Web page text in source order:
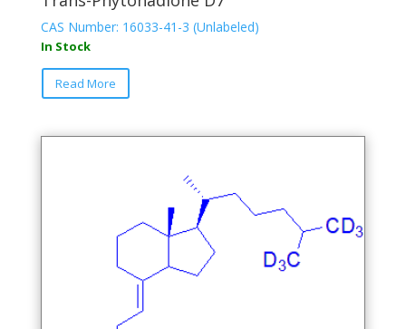
CAS Number: 16033-41-3 (Unlabeled)
In Stock
Read More
This
be
on
product